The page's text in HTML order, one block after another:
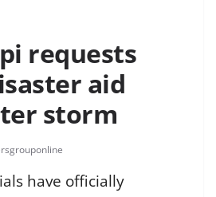
requests
aid
storm
have officially